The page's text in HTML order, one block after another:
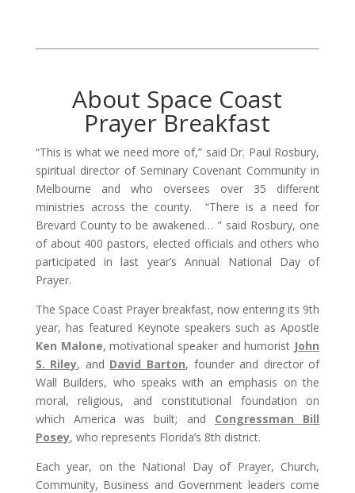
About Space Coast
Prayer Breakfast
“This is what we need more of,” said Dr. Paul Rosbury,
spiritual director of Seminary Covenant Community in
Melbourne and who oversees over 35 different
ministries across the county. “There is a need for
Brevard County to be awakened… ” said Rosbury, one
of about 400 pastors, elected officials and others who
participated in last year’s Annual National Day of
Prayer.
The Space Coast Prayer breakfast, now entering its 9th
year, has featured Keynote speakers such as Apostle
Ken Malone, motivational speaker and humorist John
S. Riley, and David Barton, founder and director of
Wall Builders, who speaks with an emphasis on the
moral, religious, and constitutional foundation on
which America was built; and Congressman Bill
Posey, who represents Florida’s 8th district.
Each year, on the National Day of Prayer, Church,
Community, Business and Government leaders come